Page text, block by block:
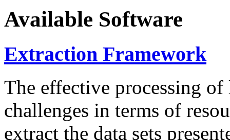
Available Software
Extraction Framework
The effective processing of
challenges in terms of
extract the data sets